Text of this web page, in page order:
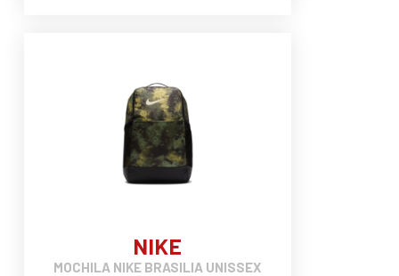
NIKE
MOCHILA NIKE BRASILIA UNISSEX